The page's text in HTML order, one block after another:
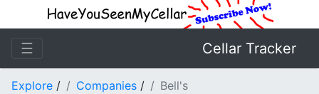
☰ Cellar Tracker
Explore / Companies / Bell's